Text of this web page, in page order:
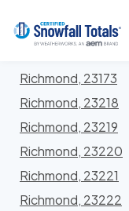
Locations In
Storm History
Richmond, 23173
Richmond, 23218
Richmond, 23219
Richmond, 23220
Richmond, 23221
Richmond, 23222